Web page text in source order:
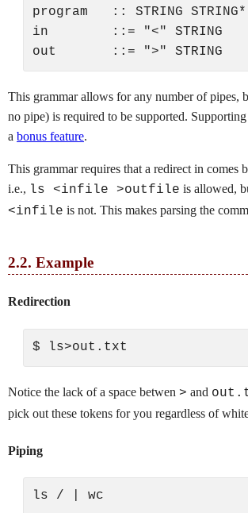
program   :: STRING STRING*
in        ::= "<" STRING
This grammar allows for any number of pipes,
no pipe) is required to be supported.
a bonus feature.
This grammar requires that a redirect in comes
i.e., ls <infile >outfile is allowed,
<infile is not. This makes parsing the
2.2. Example
Redirection
Notice the lack of a space betwen > and
pick out these tokens for you regardless of
Piping